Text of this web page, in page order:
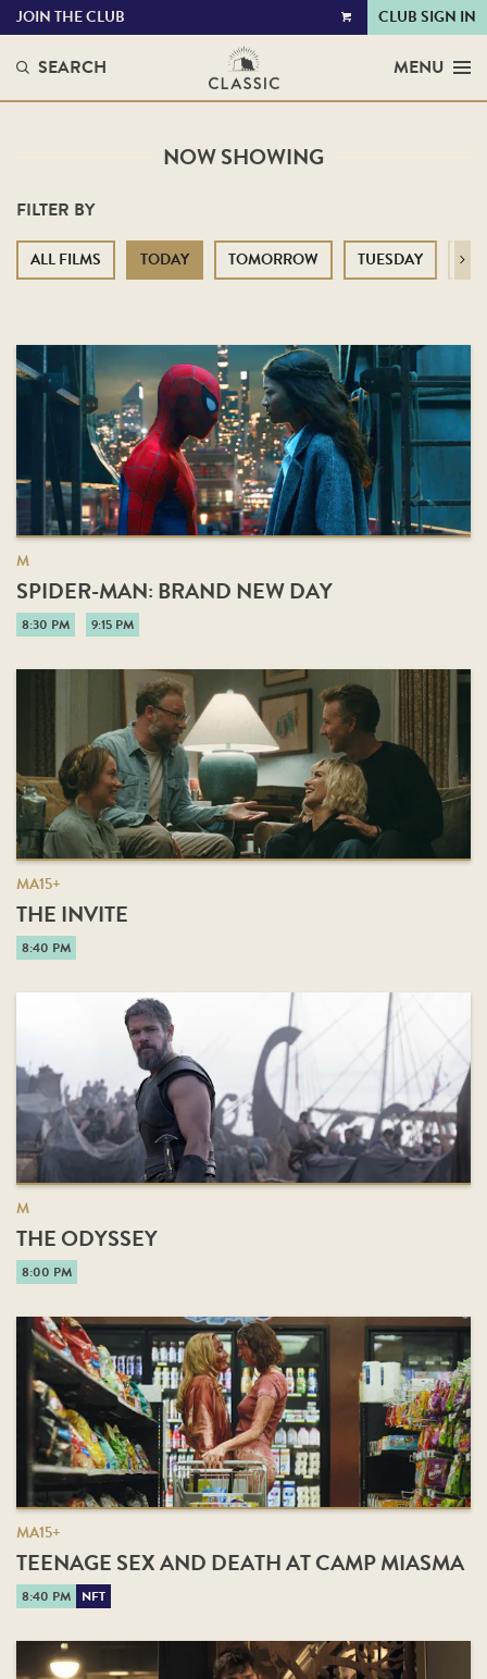
VIEW
JOIN THE CLUB CLUB SIGN IN
SEARCH MENU
NOW SHOWING
FILTER BY
ALL FILMS TODAY TOMORROW TUESDAY Next
M
SPIDER-MAN: BRAND NEW DAY
8:30 PM 9:15 PM
MA15+
THE INVITE
8:40 PM
M
THE ODYSSEY
8:00 PM
MA15+
TEENAGE SEX AND DEATH AT CAMP MIASMA
8:40 PM NFT